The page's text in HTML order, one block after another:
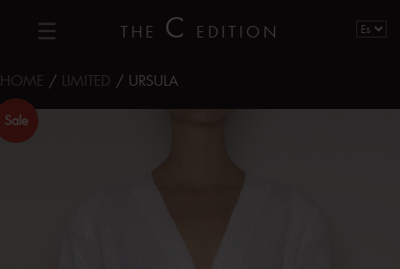
THE C EDITION
HOME / LIMITED / URSULA
Sale